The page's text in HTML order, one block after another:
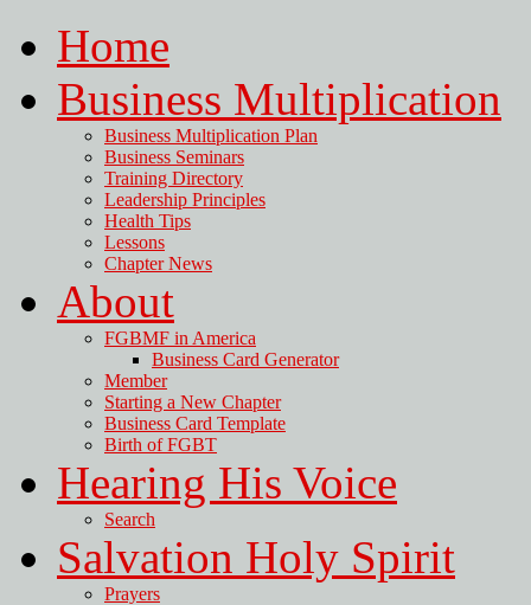
Home
Business Multiplication
Business Multiplication Plan
Business Seminars
Training Directory
Leadership Principles
Health Tips
Lessons
Chapter News
About
FGBMF in America
Business Card Generator
Member
Starting a New Chapter
Business Card Template
Birth of FGBT
Hearing His Voice
Search
Salvation Holy Spirit
Prayers